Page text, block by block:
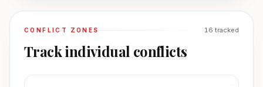
CONFLICT ZONES 16 tracked
Track individual conflicts